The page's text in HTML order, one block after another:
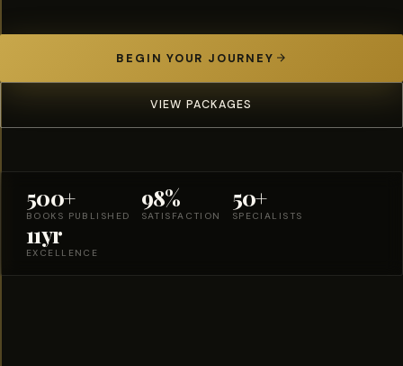
BEGIN YOUR JOURNEY
VIEW PACKAGES
500+
BOOKS PUBLISHED
98%
SATISFACTION
50+
SPECIALISTS
11yr
EXCELLENCE